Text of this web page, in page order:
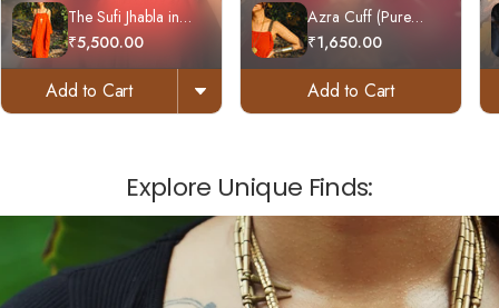
The Sufi Jhabla in
Handloom Cotton
₹5,500.00
Add to Cart
Azra Cuff (Pure
Brass)
₹1,650.00
Add to Cart
Explore Unique Finds: